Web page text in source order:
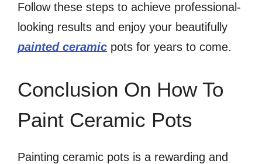
Follow these steps to achieve professional-
looking results and enjoy your beautifully
painted ceramic pots for years to come.
Conclusion On How To
Paint Ceramic Pots
Painting ceramic pots is a rewarding and